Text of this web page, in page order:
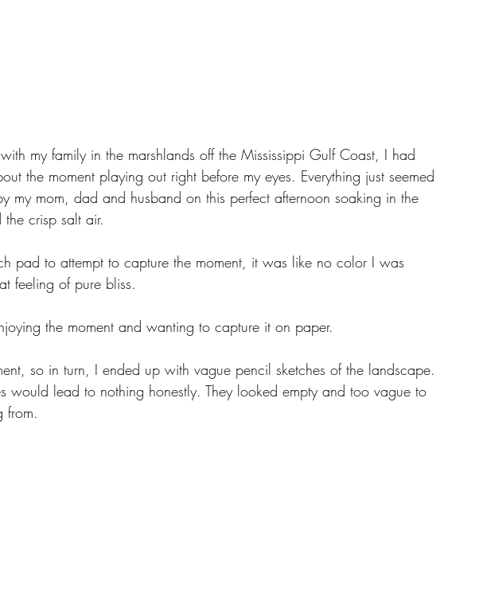
my family in the marshlands off the Mississippi Gulf Coast, I had
the moment playing out right before my eyes. Everything just seemed
my mom, dad and husband on this perfect afternoon soaking in the
crisp salt air.
pad to attempt to capture the moment, it was like no color I was
feeling of pure bliss.
the moment and wanting to capture it on paper.
so in turn, I ended up with vague pencil sketches of the landscape.
would lead to nothing honestly. They looked empty and too vague to
from.